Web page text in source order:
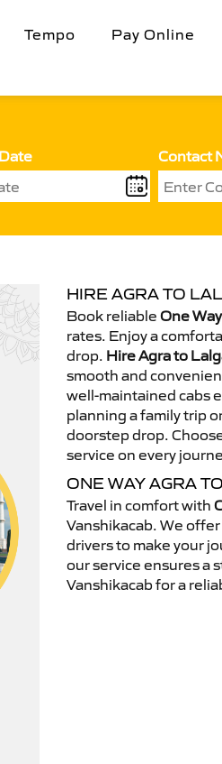
Tempo Pay Online
Contact
HIRE AGRA TO
Book reliable One
rates. Enjoy a
drop. Hire Agra to
smooth and
well-maintained cabs
planning a family trip
doorstep drop.
service on every
ONE WAY AGRA
Travel in comfort with
Vanshikacab. We
drivers to make your
our service ensures a
Vanshikacab for a